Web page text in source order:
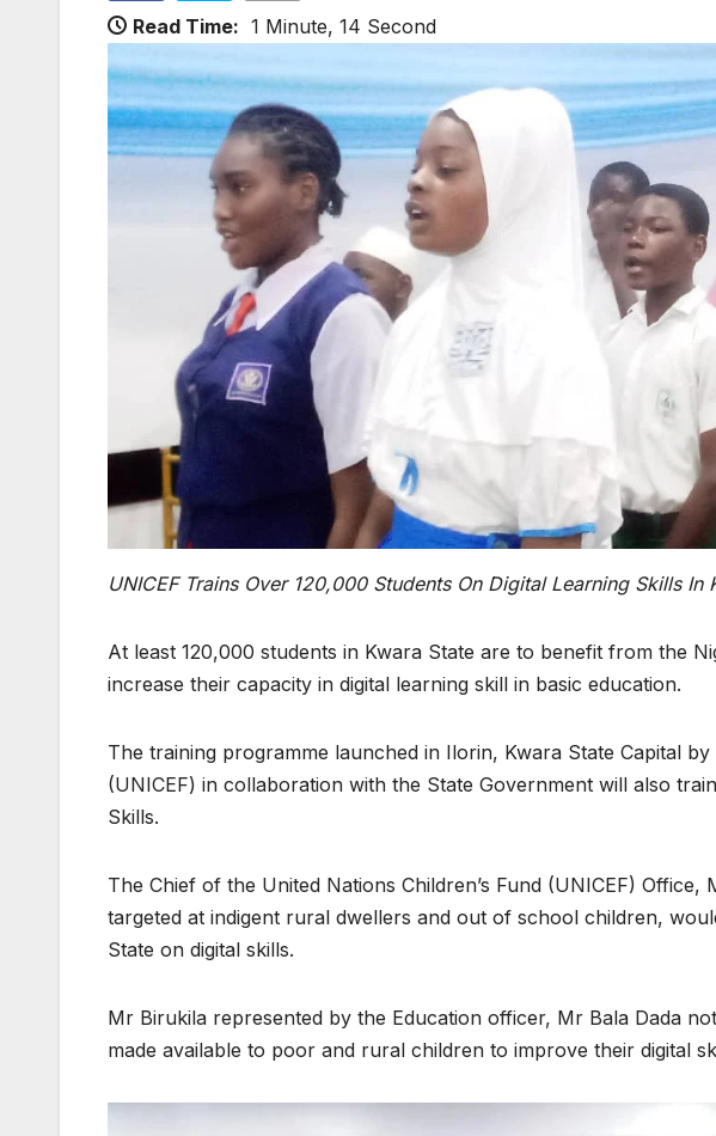
Read Time: 1 Minute, 14 Second
UNICEF Trains Over 120,000 Students On Digital Learning Skills In
At least 120,000 students in Kwara State are to benefit from the
increase their capacity in digital learning skill in basic education.
The training programme launched in Ilorin, Kwara State Capital by
(UNICEF) in collaboration with the State Government will also
Skills.
The Chief of the United Nations Children’s Fund (UNICEF)
targeted at indigent rural dwellers and out of school children,
State on digital skills.
Mr Birukila represented by the Education officer, Mr Bala Dada
made available to poor and rural children to improve their digital